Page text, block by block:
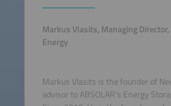
Markus Vlasits, Managing
Energy
Markus Vlasits is the founder of
advisor to ABSOLAR's Energy